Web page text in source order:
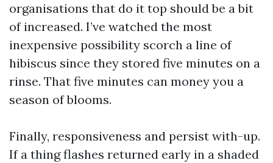
organisations that do it top should be a bit
of increased. I’ve watched the most
inexpensive possibility scorch a line of
hibiscus since they stored five minutes on a
rinse. That five minutes can money you a
season of blooms.
Finally, responsiveness and persist with-up.
If a thing flashes returned early in a shaded